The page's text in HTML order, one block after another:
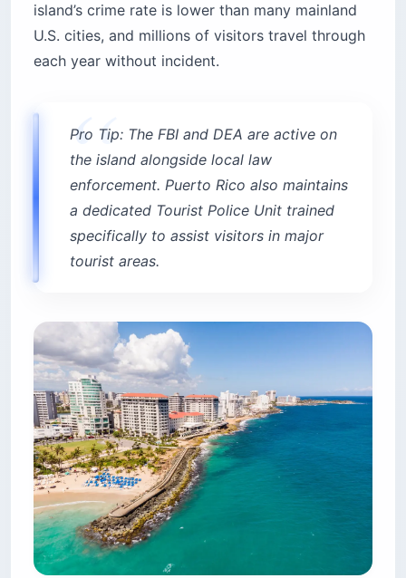
island’s crime rate is lower than many mainland
U.S. cities, and millions of visitors travel through
each year without incident.
Pro Tip: The FBI and DEA are active on
the island alongside local law
enforcement. Puerto Rico also maintains
a dedicated Tourist Police Unit trained
specifically to assist visitors in major
tourist areas.